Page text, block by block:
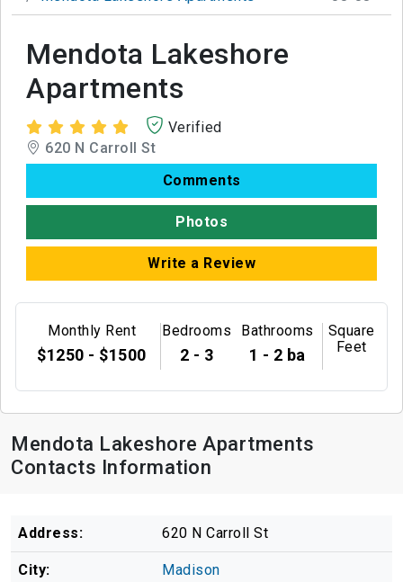
Mendota Lakeshore
Apartments
Verified
620 N Carroll St
Comments
Photos
Write a Review
Monthly Rent
$1250 - $1500
Bedrooms
2 - 3
Bathrooms
1 - 2 ba
Square
Feet
Mendota Lakeshore Apartments
Contacts Information
Address: 620 N Carroll St
City: Madison